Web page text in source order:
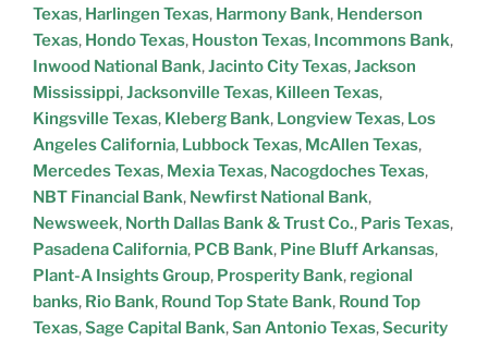
Texas, Harlingen Texas, Harmony Bank, Henderson
Texas, Hondo Texas, Houston Texas, Incommons Bank,
Inwood National Bank,Jacinto City Texas,Jackson
Mississippi,Jacksonville Texas, Killeen Texas,
Kingsville Texas, Kleberg Bank, Longview Texas, Los
Angeles California, Lubbock Texas, McAllen Texas,
Mercedes Texas, Mexia Texas, Nacogdoches Texas,
NBT Financial Bank, Newfirst National Bank,
Newsweek, North Dallas Bank & Trust Co., Paris Texas,
Pasadena California, PCB Bank, Pine Bluff Arkansas,
Plant-A Insights Group, Prosperity Bank, regional
banks, Rio Bank, Round Top State Bank, Round Top
Texas,Sage Capital Bank,San Antonio Texas,Security